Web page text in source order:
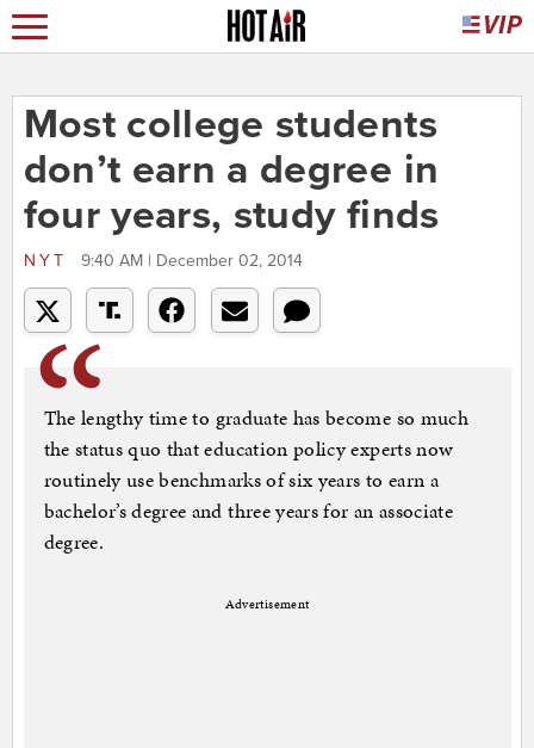
Most college students
don’t earn a degree in
four years, study finds
NYT 9:40 AM | December 02, 2014
The lengthy time to graduate has become so much
the status quo that education policy experts now
routinely use benchmarks of six years to earn a
bachelor’s degree and three years for an associate
degree.
Advertisement